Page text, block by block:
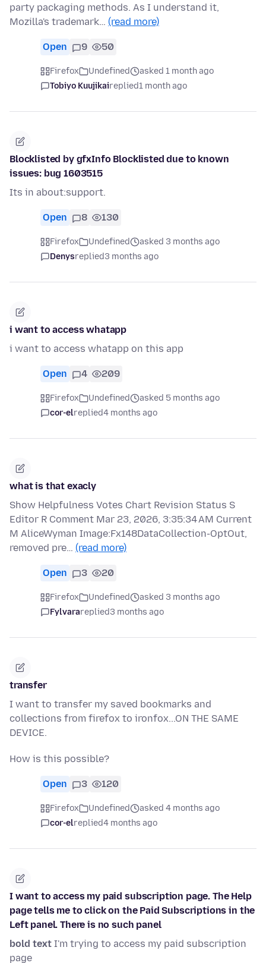
party packaging methods. As I understand it,
Mozilla's trademark… (read more)
Open 9 50
Firefox Undefined
asked 1 month ago
Tobiyo Kuujikaireplied1 month ago
Blocklisted by gfxInfo Blocklisted due to known
issues: bug 1603515
Its in about:support.
Open 8 130
Firefox Undefined
asked 3 months ago
Denysreplied3 months ago
i want to access whatapp
i want to access whatapp on this app
Open 4 209
Firefox Undefined
asked 5 months ago
cor-elreplied4 months ago
what is that exacly
Show Helpfulness Votes Chart Revision Status S
Editor R Comment Mar 23, 2026, 3:35:34 AM Current
M AliceWyman Image:Fx148DataCollection-OptOut,
removed pre… (read more)
Open 3 20
Firefox Undefined
asked 3 months ago
Fylvarareplied3 months ago
transfer
I want to transfer my saved bookmarks and
collections from firefox to ironfox...ON THE SAME
DEVICE.
How is this possible?
Open 3 120
Firefox Undefined
asked 4 months ago
cor-elreplied4 months ago
I want to access my paid subscription page. The Help
page tells me to click on the Paid Subscriptions in the
Left panel. There is no such panel
bold text I'm trying to access my paid subscription
page